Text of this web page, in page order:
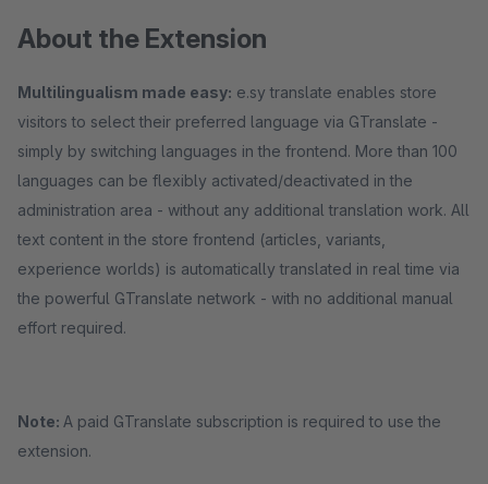
About the Extension
Multilingualism made easy: e.sy translate enables store
visitors to select their preferred language via GTranslate -
simply by switching languages in the frontend. More than 100
languages can be flexibly activated/deactivated in the
administration area - without any additional translation work. All
text content in the store frontend (articles, variants,
experience worlds) is automatically translated in real time via
the powerful GTranslate network - with no additional manual
effort required.
Note: A paid GTranslate subscription is required to use the
extension.